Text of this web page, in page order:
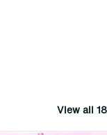
View all 18